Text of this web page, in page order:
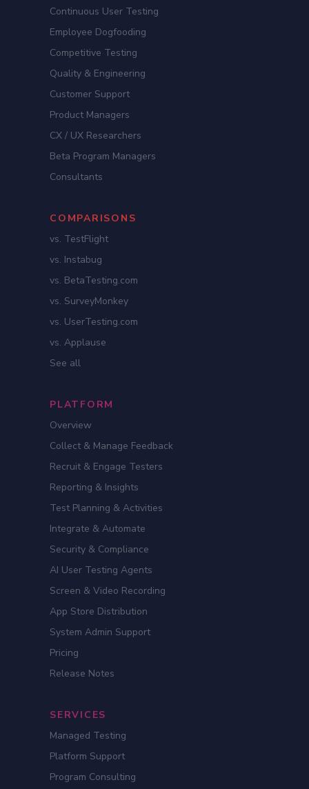
Continuous User Testing
Employee Dogfooding
Competitive Testing
Quality & Engineering
Customer Support
Product Managers
CX / UX Researchers
Beta Program Managers
Consultants
COMPARISONS
vs. TestFlight
vs. Instabug
vs. BetaTesting.com
vs. SurveyMonkey
vs. UserTesting.com
vs. Applause
See all
PLATFORM
Overview
Collect & Manage Feedback
Recruit & Engage Testers
Reporting & Insights
Test Planning & Activities
Integrate & Automate
Security & Compliance
AI User Testing Agents
Screen & Video Recording
App Store Distribution
System Admin Support
Pricing
Release Notes
SERVICES
Managed Testing
Platform Support
Program Consulting